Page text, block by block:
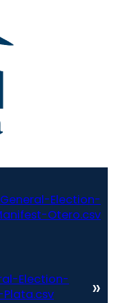
Election-
Otero.csv
Election-
»